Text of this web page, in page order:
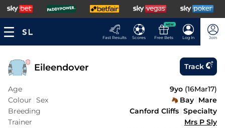
Fast Results Scores
NEW
Free Bets Log In Join
Eileendover Track
Age 9yo (16Mar17)
Colour Sex Bay Mare
Breeding
Canford Cliffs Specialty
Trainer
Mrs P Sly